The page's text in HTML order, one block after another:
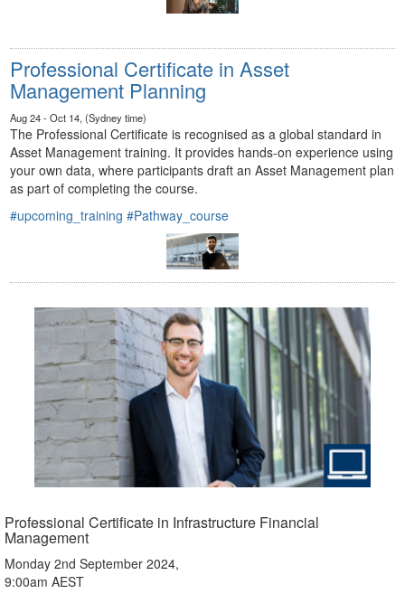
Professional Certificate in Asset
Management Planning
Aug 24 - Oct 14, (Sydney time)
The Professional Certificate is recognised as a global standard in
Asset Management training. It provides hands-on experience using
your own data, where participants draft an Asset Management plan
as part of completing the course.
#upcoming_training #Pathway_course
Professional Certificate in Infrastructure Financial
Management
Monday 2nd September 2024,
9:00am AEST